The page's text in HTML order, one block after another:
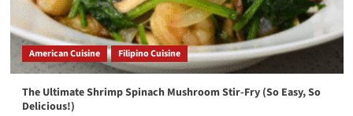
American Cuisine Filipino Cuisine
The Ultimate Shrimp Spinach Mushroom Stir-Fry (So Easy, So
Delicious!)